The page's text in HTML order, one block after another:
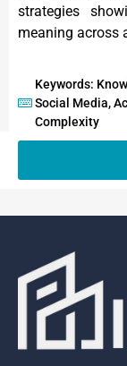
strategies
meaning across
Keywords:
Social Media,
Complexity